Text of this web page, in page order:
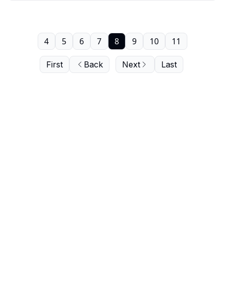
First Back
4 5 6 7 8 9 10 11
Next Last